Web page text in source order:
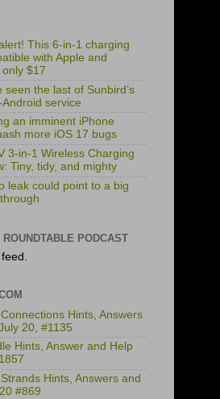
This 6-in-1 charging
with Apple and
$17
seen the last of Sunbird’s
service
an imminent iPhone
more iOS 17 bugs
3-in-1 Wireless Charging
Tiny, tidy, and mighty
leak could point to a big
ROUNDTABLE PODCAST
Hints, Answers
20, #1135
Hints, Answer and Help
Hints, Answers and
#869